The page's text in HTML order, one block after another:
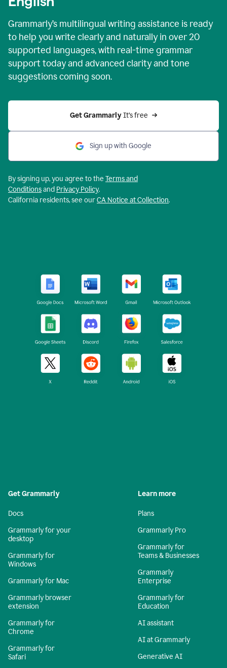
Grammarly’s multilingual writing assistance is ready
to help you write clearly and naturally in over 20
supported languages, with real-time grammar
support today and advanced clarity and tone
suggestions coming soon.
Get Grammarly It’s free
Sign up with Google
By signing up, you agree to the Terms and
Conditionsand Privacy Policy.
California residents, see ourCA Notice at Collection.
Get Grammarly
Docs
Grammarly for your
desktop
Grammarly for
Windows
Grammarly for Mac
Grammarly browser
extension
Grammarly for
Chrome
Grammarly for
Safari
Learn more
Plans
Grammarly Pro
Grammarly for
Teams & Businesses
Grammarly
Enterprise
Grammarly for
Education
AI assistant
AI at Grammarly
Generative AI